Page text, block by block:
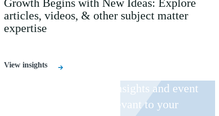
Growth Begins with New Ideas: Explore
articles, videos, & other subject matter
expertise
View insights
Receive CohnReznick insights and event
invitations on topics relevant to your